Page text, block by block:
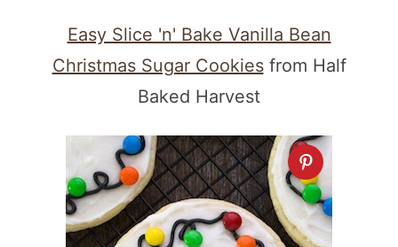
Easy Slice 'n' Bake Vanilla Bean
Christmas Sugar Cookiesfrom Half
Baked Harvest